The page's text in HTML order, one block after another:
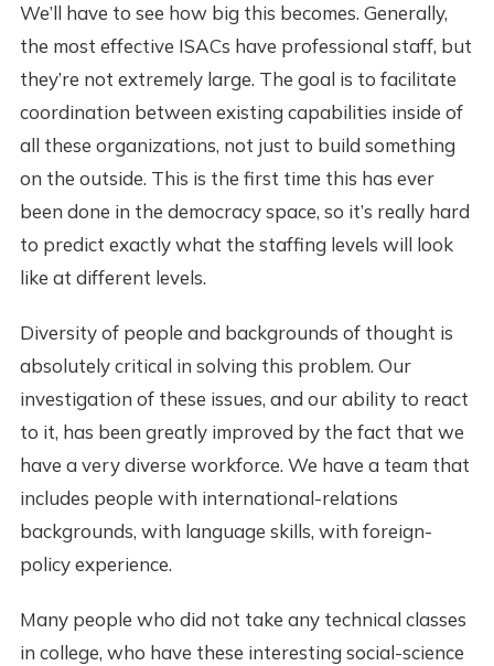
We’ll have to see how big this becomes. Generally,
the most effective ISACs have professional staff, but
they’re not extremely large. The goal is to facilitate
coordination between existing capabilities inside of
all these organizations, not just to build something
on the outside. This is the first time this has ever
been done in the democracy space, so it’s really hard
to predict exactly what the staffing levels will look
like at different levels.
Diversity of people and backgrounds of thought is
absolutely critical in solving this problem. Our
investigation of these issues, and our ability to react
to it, has been greatly improved by the fact that we
have a very diverse workforce. We have a team that
includes people with international-relations
backgrounds, with language skills, with foreign-
policy experience.
Many people who did not take any technical classes
in college, who have these interesting social-science